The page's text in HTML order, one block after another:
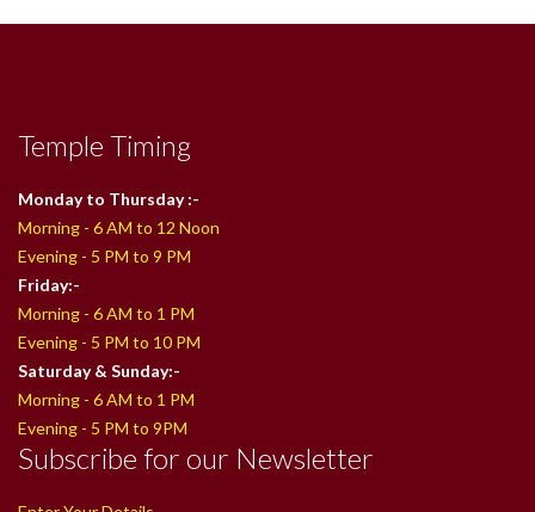
Temple Timing
Monday to Thursday :-
Morning - 6 AM to 12 Noon
Evening - 5 PM to 9 PM
Friday:-
Morning - 6 AM to 1 PM
Evening - 5 PM to 10 PM
Saturday & Sunday:-
Morning - 6 AM to 1 PM
Evening - 5 PM to 9PM
Subscribe for our Newsletter